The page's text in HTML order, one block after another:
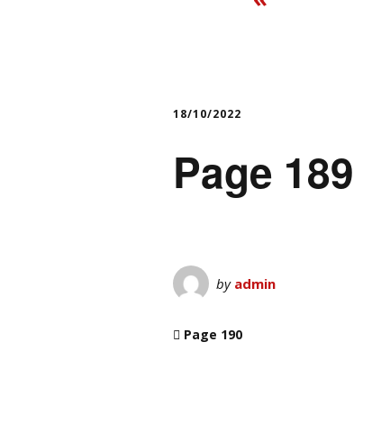
18/10/2022
Page 189
by admin
Page 190